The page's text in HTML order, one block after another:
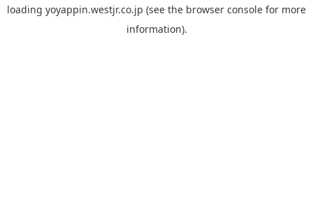
loading yoyappin.westjr.co.jp (see the browser console for more
information).